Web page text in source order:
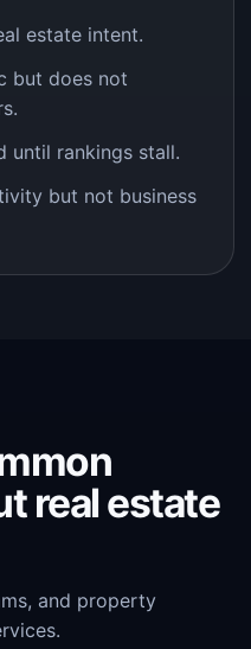
estate intent.
but does not
until rankings stall.
but not business
real estate
and property